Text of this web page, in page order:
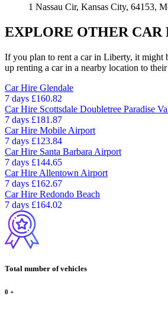
1 Nassau Cir, Kansas City, 64153,
EXPLORE OTHER CAR
If you plan to rent a car in Liberty, it might
up renting a car in a nearby location to
Car Hire Glendale
7 days £160.82
Car Hire Scottsdale Doubletree Paradise
7 days £181.87
Car Hire Mobile Airport
7 days £123.84
Car Hire Santa Barbara Airport
7 days £144.65
Car Hire Allentown Airport
7 days £162.67
Car Hire Redondo Beach
7 days £164.02
Total number of vehicles
0 +